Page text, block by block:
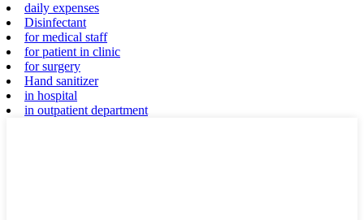
daily expenses
Disinfectant
for medical staff
for patient in clinic
for surgery
Hand sanitizer
in hospital
in outpatient department